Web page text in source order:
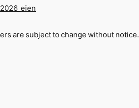
are subject to change without notice.